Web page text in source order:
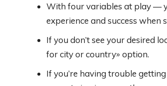
With four variables at play —
experience and success
If you don’t see your desired
for city or country» option.
If you’re having trouble